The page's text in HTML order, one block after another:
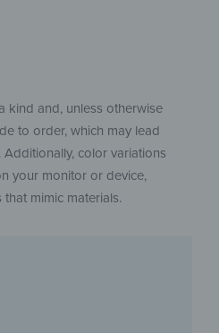
kind and, unless otherwise
to order, which may lead
color variations
your monitor or device,
mimic materials.